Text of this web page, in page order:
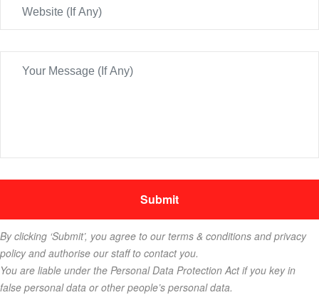
By clicking ‘Submit’, you agree to our terms & conditions and privacy
policy and authorise our staff to contact you.
You are liable under the Personal Data Protection Act if you key in
false personal data or other people’s personal data.